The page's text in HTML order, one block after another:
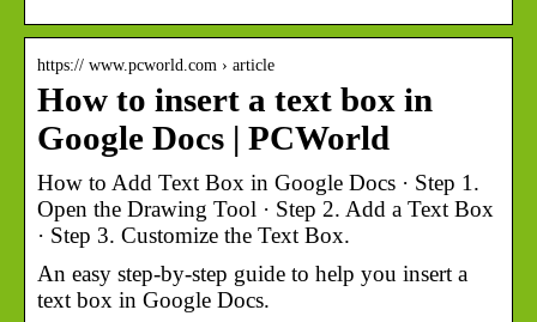
https:// www.pcworld.com › article
How to insert a text box in
Google Docs | PCWorld
How to Add Text Box in Google Docs · Step 1.
Open the Drawing Tool · Step 2. Add a Text Box
· Step 3. Customize the Text Box.
An easy step-by-step guide to help you insert a
text box in Google Docs.